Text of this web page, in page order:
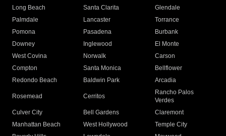
Long Beach
Santa Clarita
Glendale
Palmdale
Lancaster
Torrance
Pomona
Pasadena
Burbank
Downey
Inglewood
El Monte
West Covina
Norwalk
Carson
Compton
Santa Monica
Bellflower
Redondo Beach
Baldwin Park Arcadia
Rosemead Cerritos
Rancho Palos
Verdes
Culver City
Bell Gardens
Claremont
Manhattan Beach
West Hollywood
Temple City